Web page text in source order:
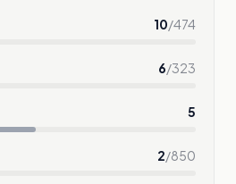
10/474
6/323
5
2/850